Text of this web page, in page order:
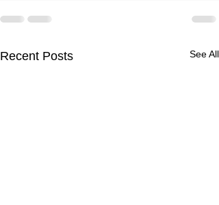
Recent Posts See All